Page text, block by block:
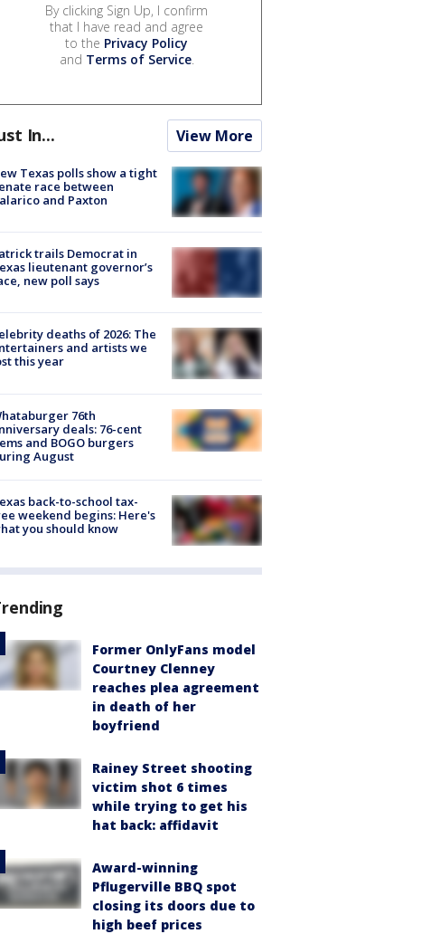
By clicking Sign Up, I confirm
that I have read and agree
to the Privacy Policy
and Terms of Service.
In... View More
Texas polls show a tight
race between
and Paxton
trails Democrat in
lieutenant governor’s
new poll says
deaths of 2026: The
and artists we
this year
76th
deals: 76-cent
and BOGO burgers
August
back-to-school tax-
weekend begins: Here's
you should know
Former OnlyFans model
Courtney Clenney
reaches plea agreement
in death of her
boyfriend
Rainey Street shooting
victim shot 6 times
while trying to get his
hat back: affidavit
Award-winning
Pflugerville BBQ spot
closing its doors due to
high beef prices